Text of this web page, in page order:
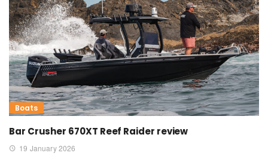
Boats
Bar Crusher 670XT Reef Raider review
19 January 2026